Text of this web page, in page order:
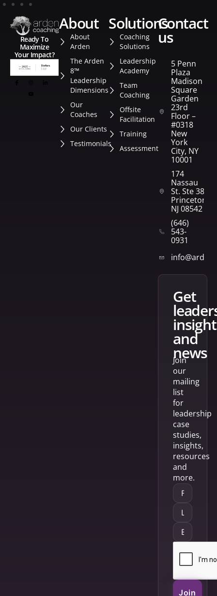
Ready To
Maximize
Your Impact?
about
About
Arden
The Arden
8™
Leadership
Dimensions
Our
Coaches
Our Clients
Testimonials
solutions
Coaching
Solutions
Leadership
Academy
Team
Coaching
Offsite
Facilitation
Training
Assessment
contact
us
5 Penn
Plaza
Madison
Square
Garden
23rd
Floor –
#0318
New
York
City, NY
10001
174
Nassau
St. Ste 382
Princeton,
NJ 08542
(646)
543-
0931
get
and
news
Join
our
mailing
list
for
leadership
case
studies,
insights,
resources
and
more.
Join